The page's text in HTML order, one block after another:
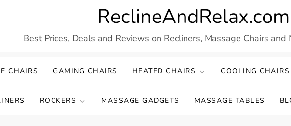
ReclineAndRelax.com
Best Prices, Deals and Reviews on Recliners, Massage Chairs and
CHAIRS GAMING CHAIRS HEATED CHAIRS COOLING CHAIRS
ROCKERS MASSAGE GADGETS MASSAGE TABLES